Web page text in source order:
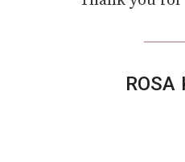
great. Clean rooms
the nice